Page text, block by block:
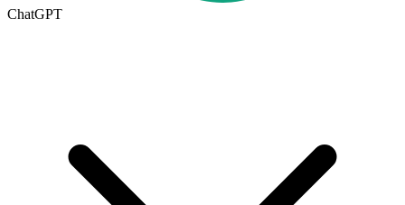
ChatGPT